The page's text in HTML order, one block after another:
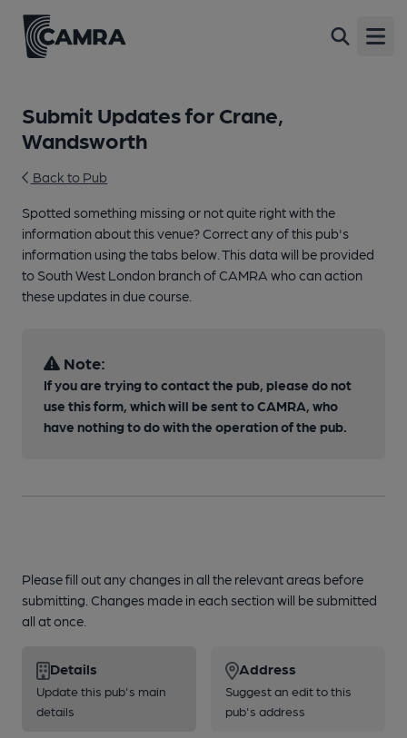
Submit Updates for Crane,
Wandsworth
Back to Pub
Spotted something missing or not quite right with the
information about this venue? Correct any of this pub's
information using the tabs below. This data will be provided
to South West London branch of CAMRA who can action
these updates in due course.
Note:
If you are trying to contact the pub, please do not
use this form, which will be sent to CAMRA, who
have nothing to do with the operation of the pub.
Please fill out any changes in all the relevant areas before
submitting. Changes made in each section will be submitted
all at once.
Details
Update this pub's main
details
Address
Suggest an edit to this
pub's address